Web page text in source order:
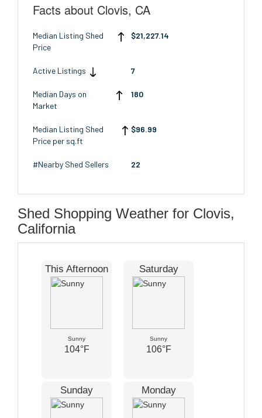
Facts about Clovis, CA
Median Listing Shed
Price
$21,227.14
Active Listings 7
Median Days on
Market
180
Median Listing Shed
Price per sq.ft
$96.99
#Nearby Shed Sellers 22
Shed Shopping Weather for Clovis,
California
This Afternoon
Sunny
104°F
Saturday
Sunny
106°F
Sunday Monday